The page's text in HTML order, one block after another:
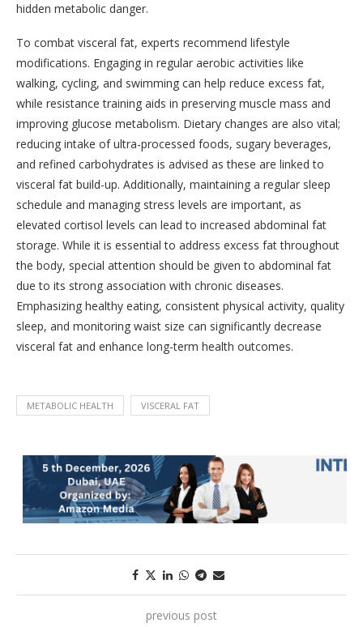
hidden metabolic danger.
To combat visceral fat, experts recommend lifestyle
modifications. Engaging in regular aerobic activities like
walking, cycling, and swimming can help reduce excess fat,
while resistance training aids in preserving muscle mass and
improving glucose metabolism. Dietary changes are also vital;
reducing intake of ultra-processed foods, sugary beverages,
and refined carbohydrates is advised as these are linked to
visceral fat build-up. Additionally, maintaining a regular sleep
schedule and managing stress levels are important, as
elevated cortisol levels can lead to increased abdominal fat
storage. While it is essential to address excess fat throughout
the body, special attention should be given to abdominal fat
due to its strong association with chronic diseases.
Emphasizing healthy eating, consistent physical activity, quality
sleep, and monitoring waist size can significantly decrease
visceral fat and enhance long-term health outcomes.
METABOLIC HEALTH VISCERAL FAT
previous post